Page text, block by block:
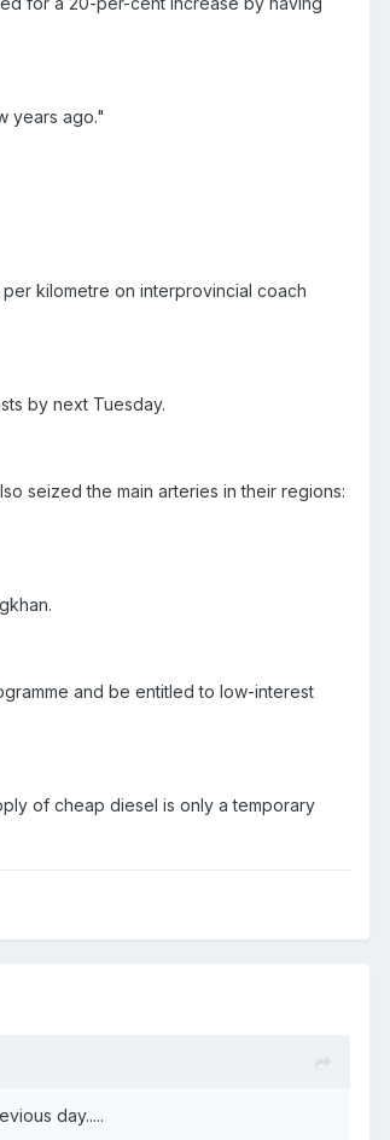
years ago."
kilometre on interprovincial coach
by next Tuesday.
seized the main arteries in their regions:
and be entitled to low-interest
of cheap diesel is only a temporary
day.....